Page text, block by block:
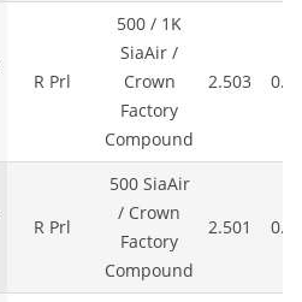
R Prl
500 / 1K
SiaAir /
Crown
Factory
Compound
2.503
R Prl
500 SiaAir
/ Crown
Factory
Compound
2.501